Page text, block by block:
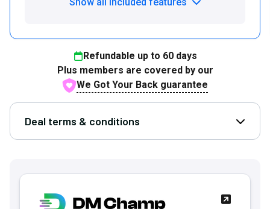
Refundable up to 60days
Plus members are covered by our
We Got Your Back guarantee
Deal terms & conditions Open